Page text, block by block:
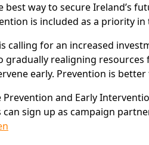
way to secure Ireland’s
is included as a priority
calling for an increased
realigning
early. Prevention is better
and Early
sign up as campaign